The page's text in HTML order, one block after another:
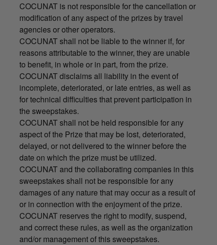
COCUNAT is not responsible for the cancellation or
modification of any aspect of the prizes by travel
agencies or other operators.
COCUNAT shall not be liable to the winner if, for
reasons attributable to the winner, they are unable
to benefit, in whole or in part, from the prize.
COCUNAT disclaims all liability in the event of
incomplete, deteriorated, or late entries, as well as
for technical difficulties that prevent participation in
the sweepstakes.
COCUNAT shall not be held responsible for any
aspect of the Prize that may be lost, deteriorated,
delayed, or not delivered to the winner before the
date on which the prize must be utilized.
COCUNAT and the collaborating companies in this
sweepstakes shall not be responsible for any
damages of any nature that may occur as a result of
or in connection with the enjoyment of the prize.
COCUNAT reserves the right to modify, suspend,
and correct these rules, as well as the organization
and/or management of this sweepstakes.